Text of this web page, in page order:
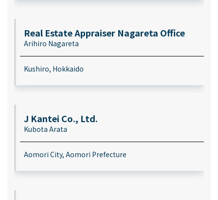
Real Estate Appraiser Nagareta Office
Arihiro Nagareta
Kushiro, Hokkaido
J Kantei Co., Ltd.
Kubota Arata
Aomori City, Aomori Prefecture